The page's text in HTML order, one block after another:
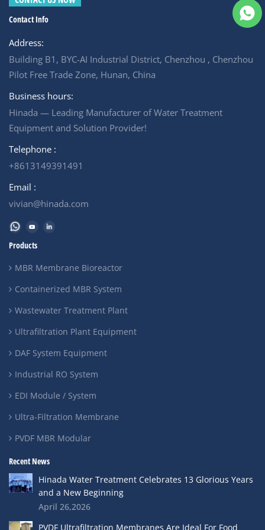
water treatment equipment.
quotation for your project.
Nano Filtration System
*&nbsp;Pretreatment Filter (
Multi-media filter)
*&nbsp;Cartridge filter *
High pressue pump * Nano
Membrane &nbsp;
channel Widen flow channel,
life.
Contact Info
Address:
Building B1, BYC-AI Industrial District, Chenzhou , Chenzhou
Pilot Free Trade Zone, Hunan, China
Business hours:
Hinada — Leading Manufacturer of Water Treatment
Equipment and Solution Provider!
Telephone :
+8613149391491
Email :
vivian@hinada.com
Products
MBR Membrane Bioreactor
Containerized MBR System
Wastewater Treatment Plant
Ultrafiltration Plant Equipment
DAF System Equipment
Industrial RO System
EDI Module / System
Ultra-Filtration Membrane
PVDF MBR Modular
Recent News
Hinada Water Treatment Celebrates 13 Glorious Years
and a New Beginning
April 26,2026
PVDF Ultrafiltration Membranes Are Ideal For Food